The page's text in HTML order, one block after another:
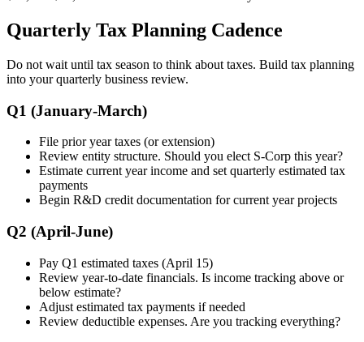
Quarterly Tax Planning Cadence
Do not wait until tax season to think about taxes. Build tax planning
into your quarterly business review.
Q1 (January-March)
File prior year taxes (or extension)
Review entity structure. Should you elect S-Corp this year?
Estimate current year income and set quarterly estimated tax
payments
Begin R&D credit documentation for current year projects
Q2 (April-June)
Pay Q1 estimated taxes (April 15)
Review year-to-date financials. Is income tracking above or
below estimate?
Adjust estimated tax payments if needed
Review deductible expenses. Are you tracking everything?